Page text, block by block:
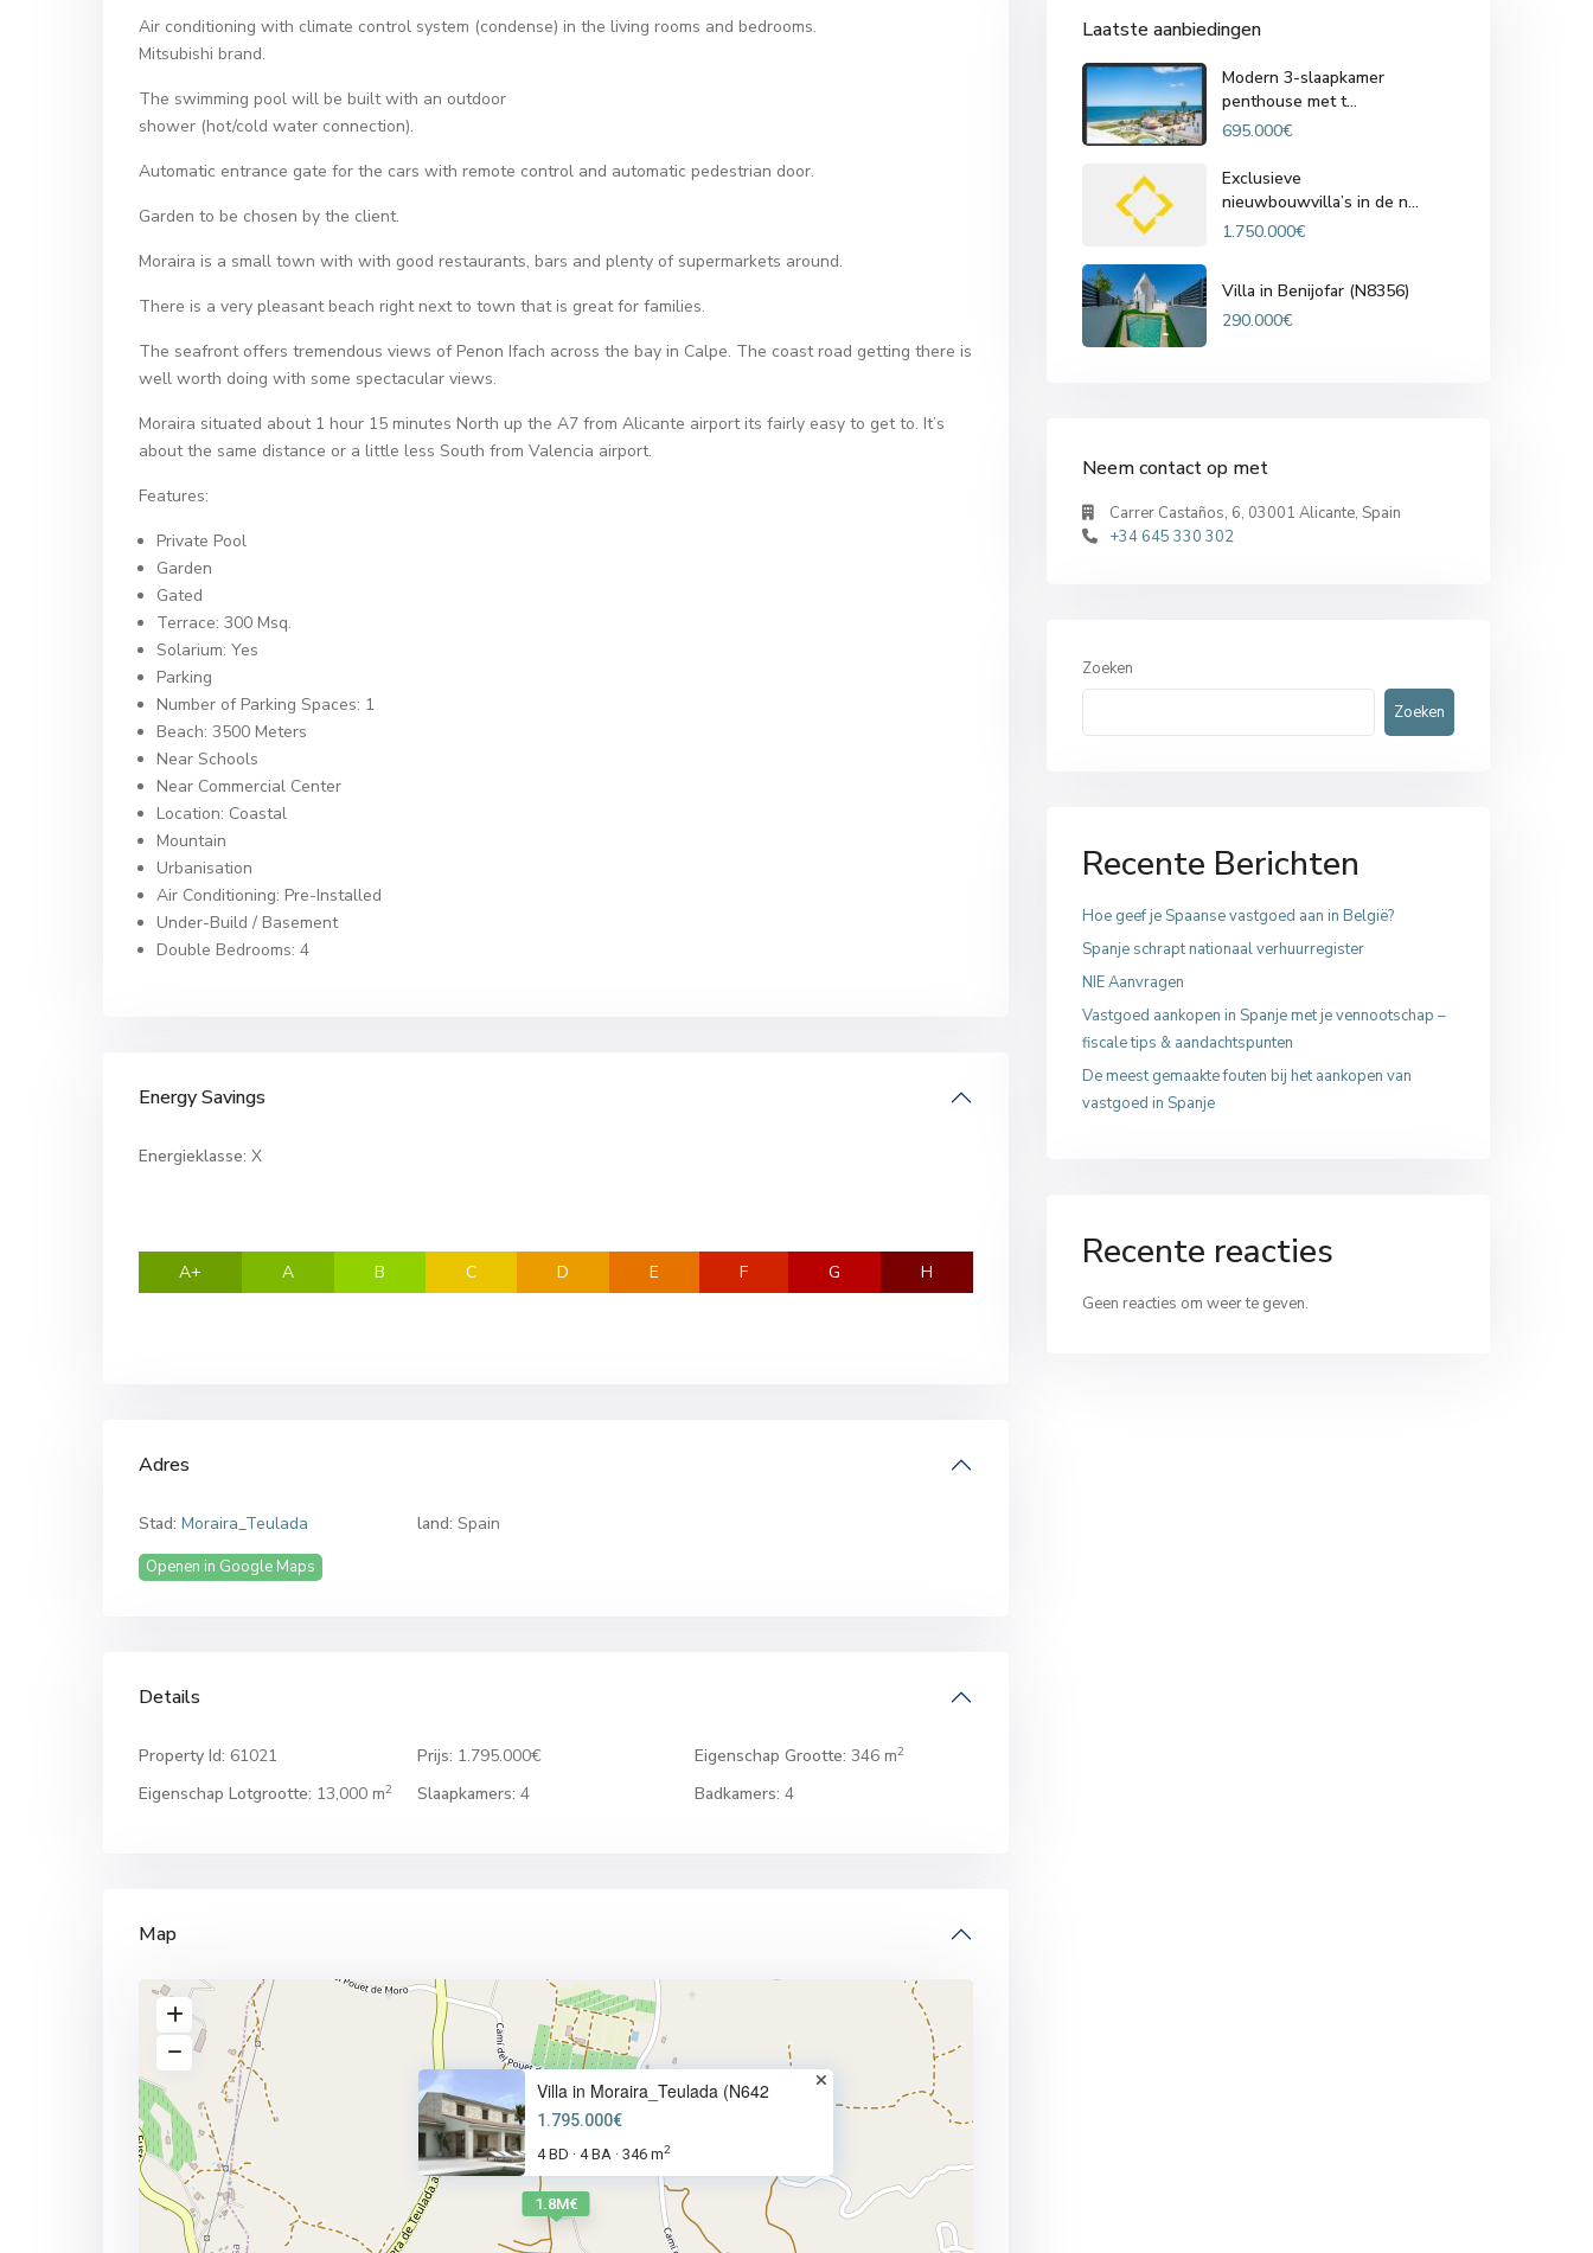
Air conditioning with climate control system (condense) in the living rooms and bedrooms.
Mitsubishi brand.
The swimming pool will be built with an outdoor
shower (hot/cold water connection).
Automatic entrance gate for the cars with remote control and automatic pedestrian door.
Garden to be chosen by the client.
Moraira is a small town with with good restaurants, bars and plenty of supermarkets around.
There is a very pleasant beach right next to town that is great for families.
The seafront offers tremendous views of Penon Ifach across the bay in Calpe. The coast road getting there is
well worth doing with some spectacular views.
Moraira situated about 1 hour 15 minutes North up the A7 from Alicante airport its fairly easy to get to. It’s
about the same distance or a little less South from Valencia airport.
Features:
Private Pool
Garden
Gated
Terrace: 300 Msq.
Solarium: Yes
Parking
Number of Parking Spaces: 1
Beach: 3500 Meters
Near Schools
Near Commercial Center
Location: Coastal
Mountain
Urbanisation
Air Conditioning: Pre-Installed
Under-Build / Basement
Double Bedrooms: 4
Energy Savings
Energieklasse: X
A+ A B C D E F G H
Adres
Stad: Moraira_Teulada land: Spain
Openen in Google Maps
Details
Property Id: 61021 Prijs: 1.795.000€ Eigenschap Grootte: 346 m2
Eigenschap Lotgrootte: 13,000 m2 Slaapkamers: 4 Badkamers: 4
Map
1.8M€
Villa in Moraira_Teulada (N642
1.795.000€
4 BD · 4 BA · 346 m2
Laatste aanbiedingen
Modern 3-slaapkamer
penthouse met t...
695.000€
Exclusieve
nieuwbouwvilla’s in de n...
1.750.000€
Villa in Benijofar (N8356)
290.000€
Neem contact op met
Carrer Castaños, 6, 03001 Alicante, Spain
+34 645 330 302
Zoeken
Zoeken
Recente Berichten
Hoe geef je Spaanse vastgoed aan in België?
Spanje schrapt nationaal verhuurregister
NIE Aanvragen
Vastgoed aankopen in Spanje met je vennootschap –
fiscale tips & aandachtspunten
De meest gemaakte fouten bij het aankopen van
vastgoed in Spanje
Recente reacties
Geen reacties om weer te geven.